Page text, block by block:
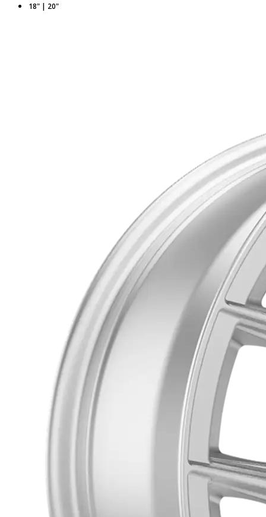
18" | 20"